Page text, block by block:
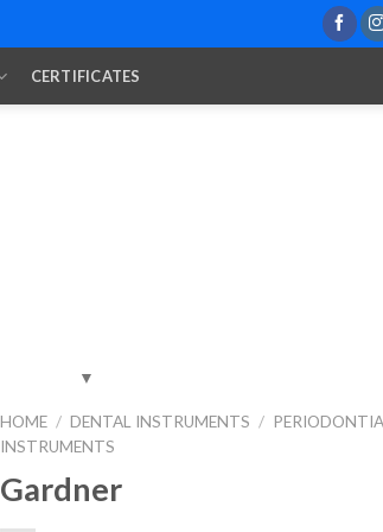
CERTIFICATES
HOME / DENTAL INSTRUMENTS / PERIODONTIA
INSTRUMENTS
Gardner